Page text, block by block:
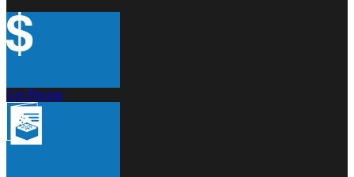
Get Pricing